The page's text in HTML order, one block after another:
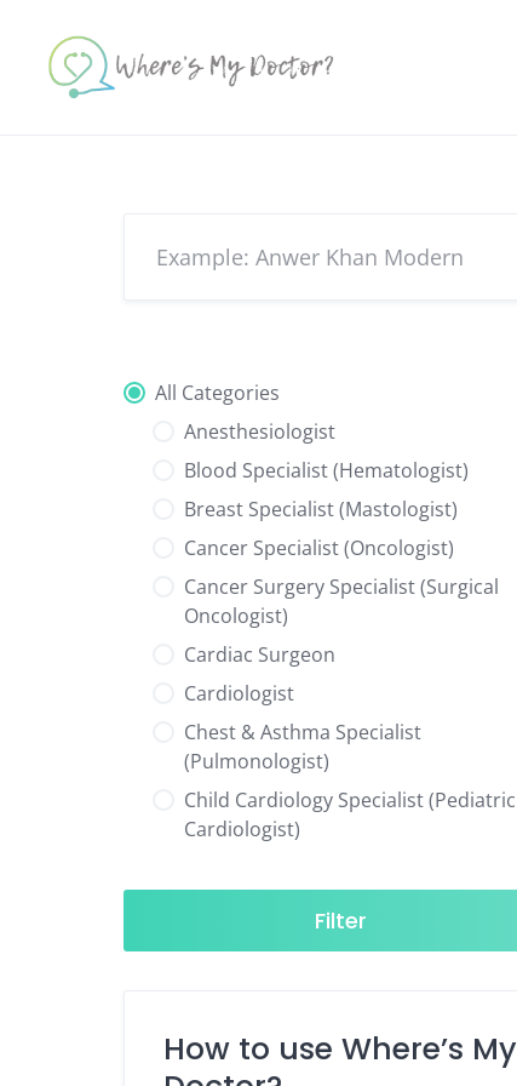
content
All Categories
Anesthesiologist
Blood Specialist (Hematologist)
Breast Specialist (Mastologist)
Cancer Specialist (Oncologist)
Cancer Surgery Specialist (Surgical
Oncologist)
Cardiac Surgeon
Cardiologist
Chest & Asthma Specialist
(Pulmonologist)
Child Cardiology Specialist (Pediatric
Cardiologist)
Neurologist)
Child Specialist (Pediatrician)
Diabetes & Hormone Specialist
Filter
How to use Where’s My